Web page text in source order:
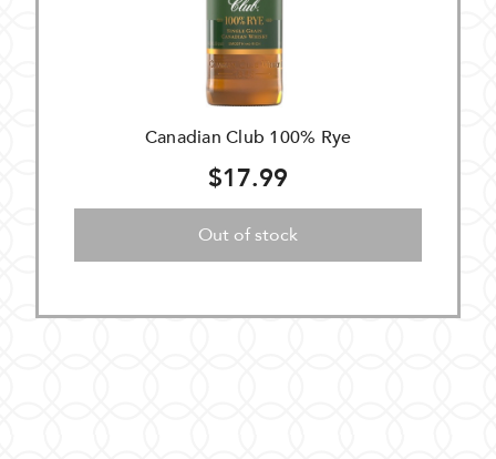
Canadian Club 100% Rye
$17.99
Out of stock